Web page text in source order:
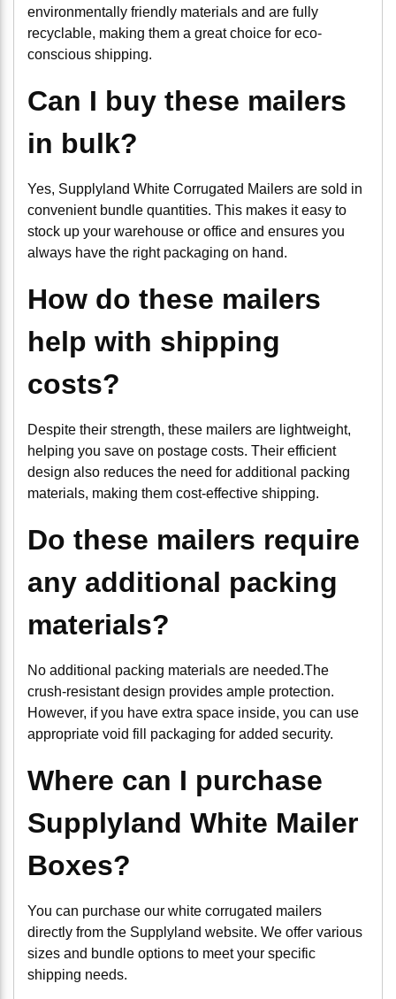
environmentally friendly materials and are fully
recyclable, making them a great choice for eco-
conscious shipping.
Can I buy these mailers
in bulk?
Yes, Supplyland White Corrugated Mailers are sold in
convenient bundle quantities. This makes it easy to
stock up your warehouse or office and ensures you
always have the right packaging on hand.
How do these mailers
help with shipping
costs?
Despite their strength, these mailers are lightweight,
helping you save on postage costs. Their efficient
design also reduces the need for additional packing
materials, making them cost-effective shipping.
Do these mailers require
any additional packing
materials?
No additional packing materials are needed.The
crush-resistant design provides ample protection.
However, if you have extra space inside, you can use
appropriate void fill packaging for added security.
Where can I purchase
Supplyland White Mailer
Boxes?
You can purchase our white corrugated mailers
directly from the Supplyland website. We offer various
sizes and bundle options to meet your specific
shipping needs.